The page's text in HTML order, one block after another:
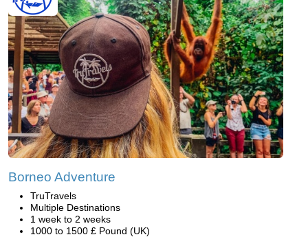
Borneo Adventure
TruTravels
Multiple Destinations
1 week to 2 weeks
1000 to 1500 £ Pound (UK)